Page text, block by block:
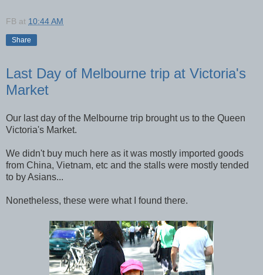
FB at 10:44 AM
Share
Last Day of Melbourne trip at Victoria's
Market
Our last day of the Melbourne trip brought us to the Queen
Victoria's Market.
We didn't buy much here as it was mostly imported goods
from China, Vietnam, etc and the stalls were mostly tended
to by Asians...
Nonetheless, these were what I found there.